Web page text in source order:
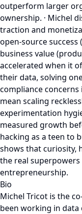
outperform larger
ownership. · Michel
traction and
open-source
business value
accelerated when it
their data, solving
compliance concerns
mean scaling
experimentation
measured growth
hacking as a teen to
shows that curiosity,
the real
entrepreneurship.
Bio
Michel Tricot is the
been working in data